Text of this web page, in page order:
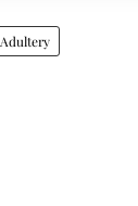
Adultery